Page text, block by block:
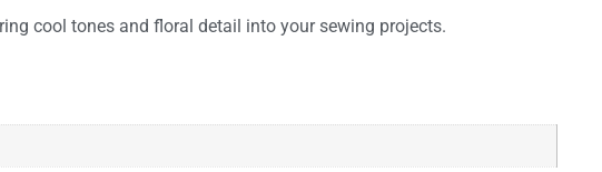
cool tones and floral detail into your sewing projects.